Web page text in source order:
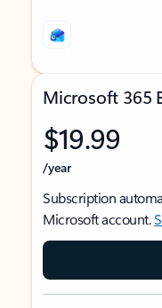
Microsoft 365
$19.99
/year
Subscription
Microsoft account.